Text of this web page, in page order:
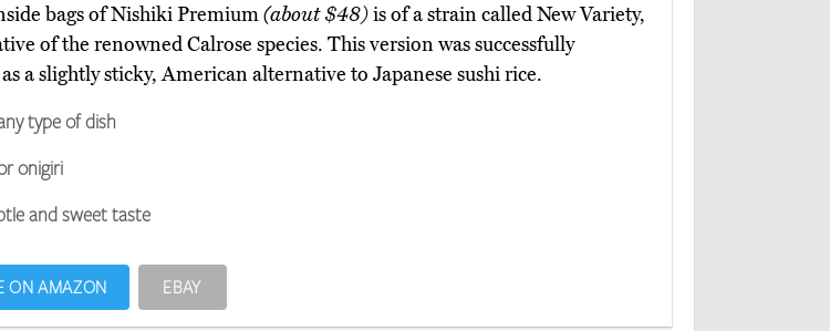
bags of Nishiki Premium(about $48)is of a strain called New Variety,
of the renowned Calrose species. This version was successfully
a slightly sticky, American alternative to Japanese sushi rice.
type of dish
onigiri
and sweet taste
ON AMAZON EBAY